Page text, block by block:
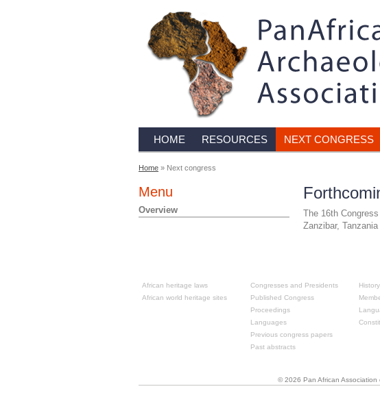
HOME RESOURCES NEXT CONGRESS
Home » Next congress
Menu
Overview
The 16th
Zanzibar,
African heritage laws
African world heritage sites
Congresses and Presidents
Published Congress
Proceedings
Languages
Previous congress papers
Past abstracts
History
© 2026 Pan African